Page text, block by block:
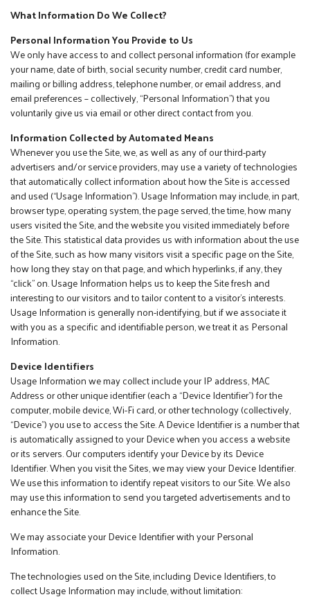
What Information Do We Collect?
Personal Information You Provide to Us
We only have access to and collect personal information (for example
your name, date of birth, social security number, credit card number,
mailing or billing address, telephone number, or email address, and
email preferences – collectively, “Personal Information”) that you
voluntarily give us via email or other direct contact from you.
Information Collected by Automated Means
Whenever you use the Site, we, as well as any of our third-party
advertisers and/or service providers, may use a variety of technologies
that automatically collect information about how the Site is accessed
and used (“Usage Information”). Usage Information may include, in part,
browser type, operating system, the page served, the time, how many
users visited the Site, and the website you visited immediately before
the Site. This statistical data provides us with information about the use
of the Site, such as how many visitors visit a specific page on the Site,
how long they stay on that page, and which hyperlinks, if any, they
“click” on. Usage Information helps us to keep the Site fresh and
interesting to our visitors and to tailor content to a visitor’s interests.
Usage Information is generally non-identifying, but if we associate it
with you as a specific and identifiable person, we treat it as Personal
Information.
Device Identifiers
Usage Information we may collect include your IP address, MAC
Address or other unique identifier (each a “Device Identifier”) for the
computer, mobile device, Wi-Fi card, or other technology (collectively,
“Device”) you use to access the Site. A Device Identifier is a number that
is automatically assigned to your Device when you access a website
or its servers. Our computers identify your Device by its Device
Identifier. When you visit the Sites, we may view your Device Identifier.
We use this information to identify repeat visitors to our Site. We also
may use this information to send you targeted advertisements and to
enhance the Site.
We may associate your Device Identifier with your Personal
Information.
The technologies used on the Site, including Device Identifiers, to
collect Usage Information may include, without limitation: